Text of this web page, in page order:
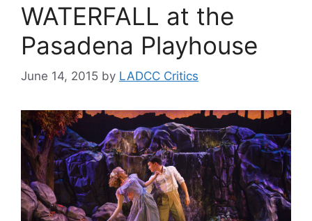
WATERFALL at the
Pasadena Playhouse
June 14, 2015 by LADCC Critics